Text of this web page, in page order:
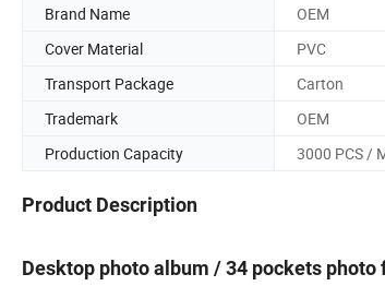
Brand Name
OEM
Cover Material
PVC
Transport Package
Carton
Trademark
OEM
Production Capacity
3000 PCS /
Product Description
Desktop photo album / 34 pockets